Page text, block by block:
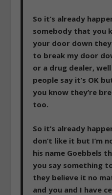
So it’s already
somebody that you
your door down
to break my door
or a drug dealer,
people say it’s OK
you know they’re
too.
So it’s already
don’t like it but I’m
his name Goebbels
you say something
they believe it no
and you and I have